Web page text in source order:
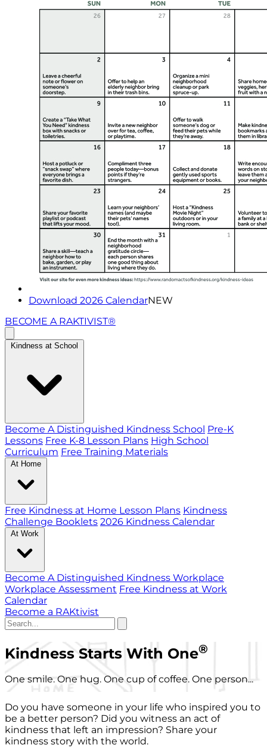
Download 2026 CalendarNEW
BECOME A RAKTIVIST®
Kindness at School
Become A Distinguished Kindness School Pre-K
Lessons Free K-8 Lesson Plans High School
Curriculum Free Training Materials
At Home
Free Kindness at Home Lesson Plans Kindness
Challenge Booklets 2026 Kindness Calendar
At Work
Become A Distinguished Kindness Workplace
Workplace Assessment Free Kindness at Work
Calendar
Become a RAKtivist
Kindness Starts With One®
One smile. One hug. One cup of coffee. One person...
Do you have someone in your life who inspired you to
be a better person? Did you witness an act of
kindness that left an impression? Share your
kindness story with the world.